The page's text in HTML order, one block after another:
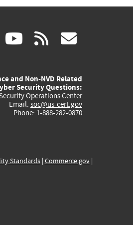
linkedin
(link youtube
(link
external)
rss
and Non-NVD Related
Security Questions:
Operations Center
Email: soc@us-cert.gov
Phone: 1-888-282-0870
Standards| Commerce.gov|